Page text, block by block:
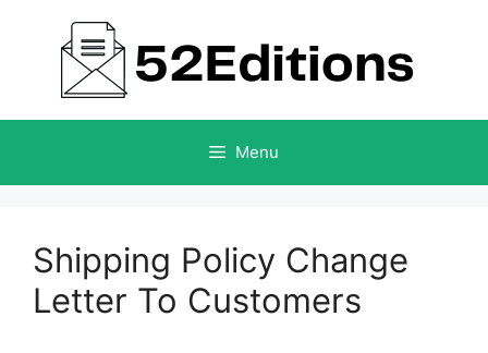
content
Menu
Shipping Policy Change
Letter To Customers